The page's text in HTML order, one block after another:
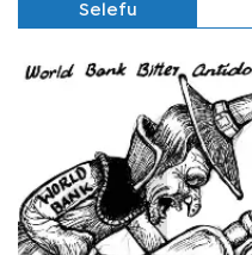
Selefu